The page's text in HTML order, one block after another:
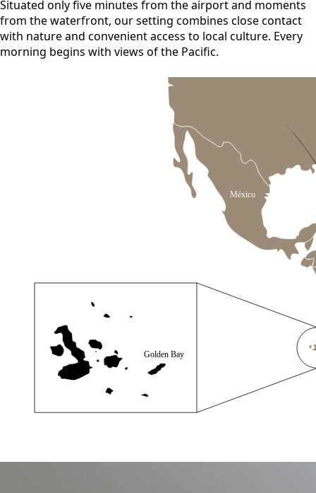
Situated only five minutes from the airport and moments
from the waterfront, our setting combines close contact
with nature and convenient access to local culture. Every
morning begins with views of the Pacific.